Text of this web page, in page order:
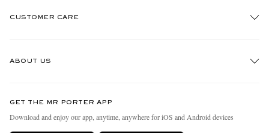
CUSTOMER CARE
Delivery
ABOUT US
People & Planet
GET THE MR PORTER APP
Download and enjoy our app, anytime, anywhere for iOS and Android devices